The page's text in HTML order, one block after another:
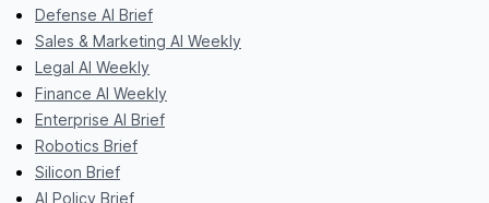
Defense AI Brief
Sales & Marketing AI Weekly
Legal AI Weekly
Finance AI Weekly
Enterprise AI Brief
Robotics Brief
Silicon Brief
AI Policy Brief